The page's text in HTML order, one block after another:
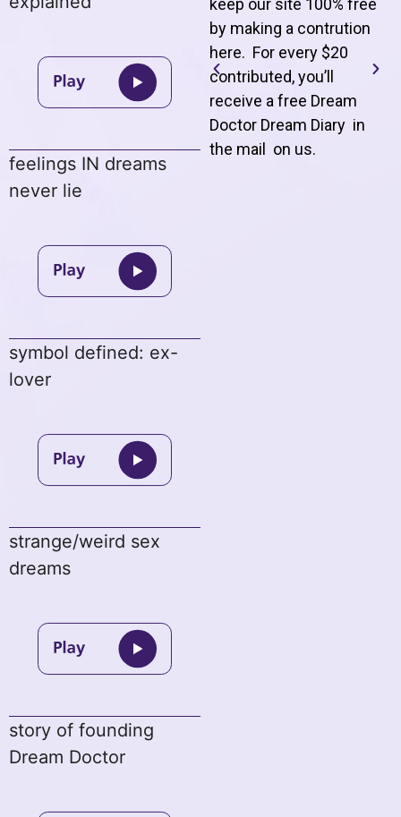
feelings IN dreams
never lie
symbol defined: ex-
lover
strange/weird sex
dreams
story of founding
Dream Doctor
keep our site 100% free
by making a contrution
here. For every $20
contributed, you’ll
receive a free Dream
Doctor Dream Diary in
the mail on us.